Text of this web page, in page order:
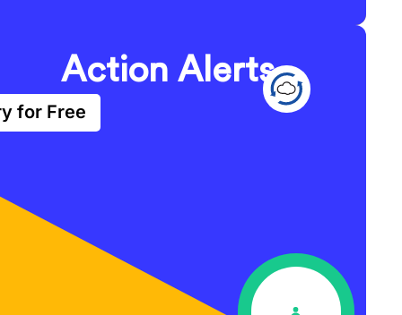
Action Alerts
for Free